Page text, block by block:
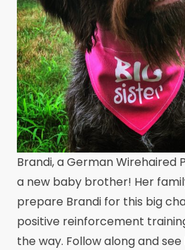
Brandi, a German Wirehaired
a new baby brother! Her
prepare Brandi for this big
positive reinforcement
the way. Follow along and